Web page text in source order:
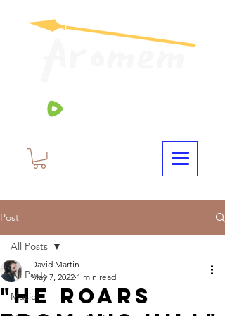
Post
All Posts
Music
All Posts
"He Roars
David Martin
May 7, 2022 1 min read